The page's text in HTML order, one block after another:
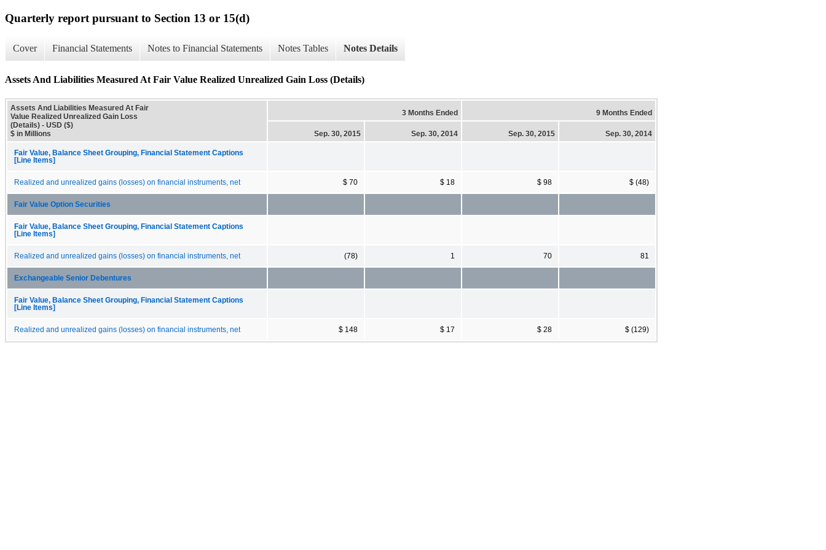
Quarterly report pursuant to Section 13 or 15(d)
Cover Financial Statements Notes to Financial Statements Notes Tables Notes Details
Assets And Liabilities Measured At Fair Value Realized Unrealized Gain Loss (Details)
Assets And Liabilities Measured At Fair
Value Realized Unrealized Gain Loss
(Details) - USD ($)
$ in Millions
3 Months Ended 9 Months Ended
Sep. 30, 2015 Sep. 30, 2014 Sep. 30, 2015 Sep. 30, 2014
Fair Value, Balance Sheet Grouping, Financial Statement Captions
[Line Items]
Realized and unrealized gains (losses) on financial instruments, net $ 70 $ 18 $ 98 $ (48)
Fair Value Option Securities
Fair Value, Balance Sheet Grouping, Financial Statement Captions
[Line Items]
Realized and unrealized gains (losses) on financial instruments, net (78) 1 70 81
Exchangeable Senior Debentures
Fair Value, Balance Sheet Grouping, Financial Statement Captions
[Line Items]
Realized and unrealized gains (losses) on financial instruments, net $ 148 $ 17 $ 28 $ (129)